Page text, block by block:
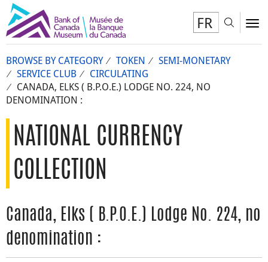
FR
BROWSE BY CATEGORY TOKEN
SEMI-MONETARY
SERVICE CLUB
CIRCULATING
CANADA, ELKS ( B.P.O.E.) LODGE NO. 224, NO
DENOMINATION :
NATIONAL CURRENCY
COLLECTION
Canada, Elks ( B.P.O.E.) Lodge No. 224, no
denomination :